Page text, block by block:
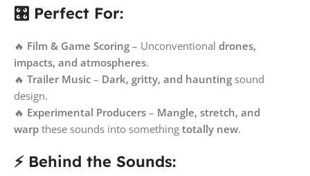
🎛️ Perfect For:
🔥 Film & Game Scoring – Unconventional drones,
impacts, and atmospheres.
🔥 Trailer Music – Dark, gritty, and haunting sound
design.
🔥 Experimental Producers – Mangle, stretch, and
warp these sounds into something totally new.
⚡ Behind the Sounds: